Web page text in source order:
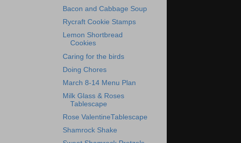
Bacon and Cabbage Soup
Rycraft Cookie Stamps
Lemon Shortbread
Cookies
Caring for the birds
Doing Chores
March 8-14 Menu Plan
Milk Glass & Roses
Tablescape
Rose ValentineTablescape
Shamrock Shake